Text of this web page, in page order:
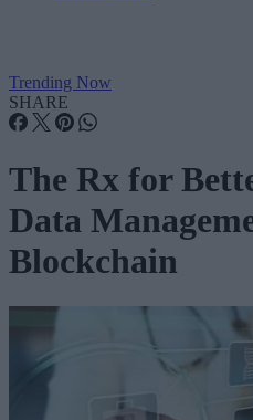
Trending Now
SHARE
The Rx for
Data
Blockchain